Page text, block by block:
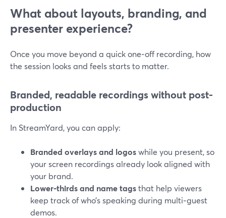
What about layouts, branding, and
presenter experience?
Once you move beyond a quick one‑off recording, how
the session looks and feels starts to matter.
Branded, readable recordings without post-
production
In StreamYard, you can apply:
Branded overlays and logoswhile you present, so
your screen recordings already look aligned with
your brand.
Lower‑thirds and name tagsthat help viewers
keep track of who’s speaking during multi‑guest
demos.